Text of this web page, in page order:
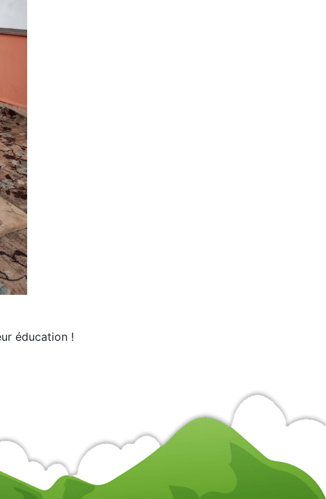
éducation !